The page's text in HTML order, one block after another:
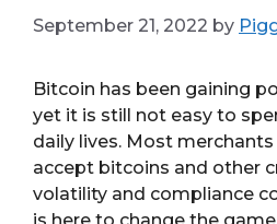
September 21, 2022 by
Bitcoin has been gaining
yet it is still not easy to
daily lives. Most
accept bitcoins and other
volatility and compliance